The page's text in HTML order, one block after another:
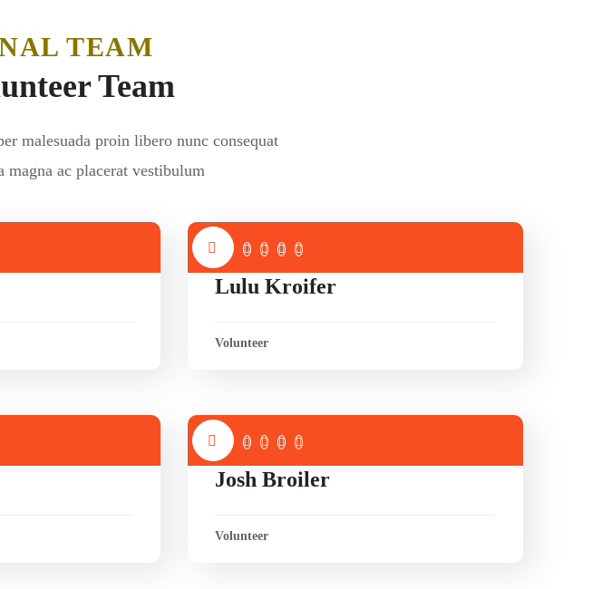
TEAM
Team
malesuada proin libero nunc consequat
magna ac placerat vestibulum
Lulu Kroifer
Volunteer
Josh Broiler
Volunteer